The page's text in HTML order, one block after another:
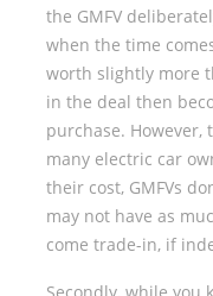
the GMFV
when the time
worth slightly more
in the deal then
purchase. However,
many electric car
their cost, GMFVs
may not have as
come trade-in, if